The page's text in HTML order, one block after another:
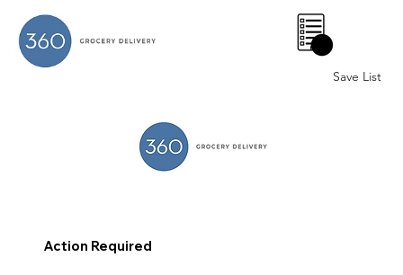
Save List
0
Action Required